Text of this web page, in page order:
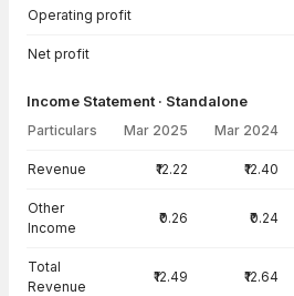
Operating profit
Net profit
Income Statement · Standalone
Particulars Mar 2025 Mar 2024
Revenue ₹12.22 ₹12.40
Other
Income
₹0.26 ₹0.24
Total
Revenue
₹12.49 ₹12.64